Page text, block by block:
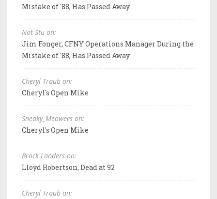
Mistake of '88, Has Passed Away
Not Stu on:
Jim Fonger, CFNY Operations Manager During the
Mistake of '88, Has Passed Away
Cheryl Traub on:
Cheryl's Open Mike
Sneaky_Meowers on:
Cheryl's Open Mike
Brock Landers on:
Lloyd Robertson, Dead at 92
Cheryl Traub on: